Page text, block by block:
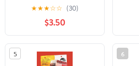
★★★☆☆ (30)
$3.50
5 6